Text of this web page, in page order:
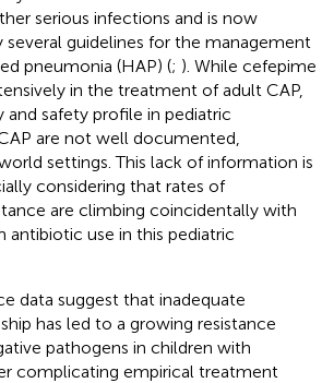
serious infections and is now
guidelines for the management
pneumonia (HAP) (; ). While cefepime
in the treatment of adult CAP,
and safety profile in pediatric
are not well documented,
settings. This lack of information is
considering that rates of
are climbing coincidentally with
antibiotic use in this pediatric
data suggest that inadequate
has led to a growing resistance
pathogens in children with
complicating empirical treatment